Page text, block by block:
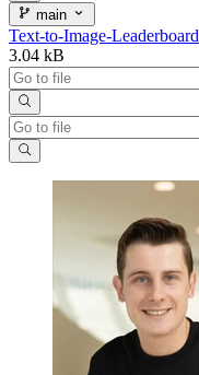
main
Text-to-Image-Leaderboard
3.04 kB